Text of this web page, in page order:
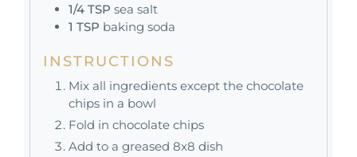
1/4 TSP sea salt
1 TSP baking soda
INSTRUCTIONS
Mix all ingredients except the chocolate
chips in a bowl
Fold in chocolate chips
Add to a greased 8x8 dish